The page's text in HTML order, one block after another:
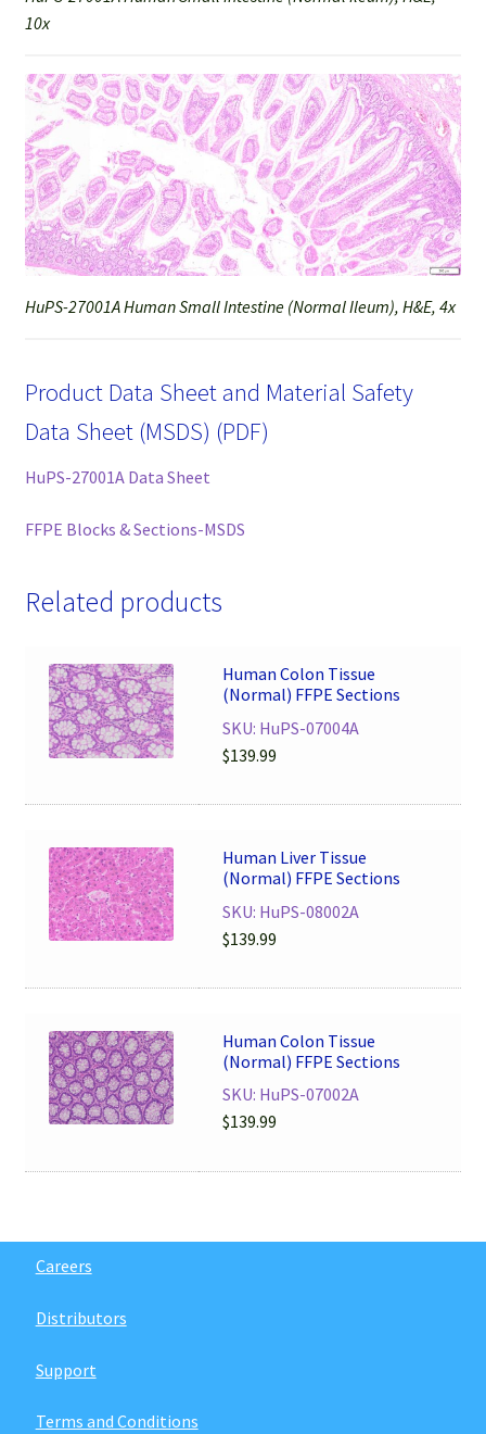
10x
HuPS-27001A Human Small Intestine (Normal Ileum), H&E, 4x
Product Data Sheet and Material Safety
Data Sheet (MSDS) (PDF)
HuPS-27001A Data Sheet
FFPE Blocks & Sections-MSDS
Related products
Human Colon Tissue
(Normal) FFPE Sections
SKU: HuPS-07004A
$139.99
Human Liver Tissue
(Normal) FFPE Sections
SKU: HuPS-08002A
$139.99
Human Colon Tissue
(Normal) FFPE Sections
SKU: HuPS-07002A
$139.99
Careers
Distributors
Support
Terms and Conditions